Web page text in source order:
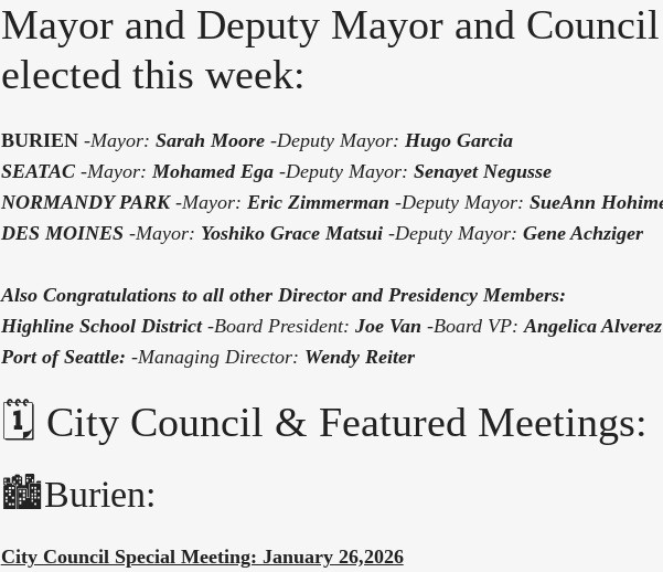
Mayor and Deputy Mayor and
elected this week:
BURIEN -Mayor: Sarah Moore-Deputy Mayor: Hugo Garcia
SEATAC -Mayor: Mohamed Ega -Deputy Mayor: Senayet Negusse
NORMANDY PARK -Mayor: Eric Zimmerman -Deputy Mayor: SueAnn
DES MOINES -Mayor: Yoshiko Grace Matsui-Deputy Mayor: Gene Achziger
Also Congratulations to all other Director and Presidency Members:
Highline School District-Board President: Joe Van -Board VP: Angelica Alverez
Port of Seattle: -Managing Director: Wendy Reiter
🗓️ City Council & Featured Meetings:
🏙️Burien:
City Council Special Meeting: January 26,2026